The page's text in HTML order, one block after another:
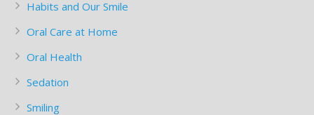
Habits and Our Smile
Oral Care at Home
Oral Health
Sedation
Smiling